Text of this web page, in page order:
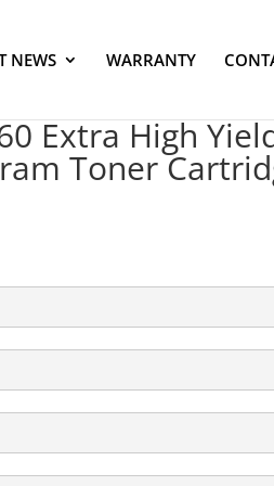
NEWS WARRANTY
Extra High
Toner